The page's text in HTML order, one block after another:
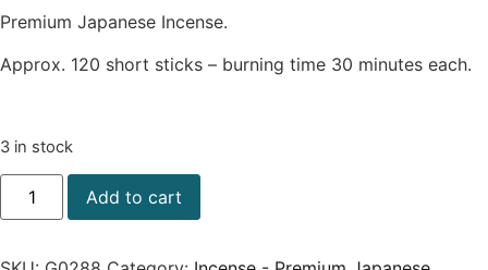
Premium Japanese Incense.
Approx. 120 short sticks – burning time 30 minutes each.
3 in stock
Add to cart